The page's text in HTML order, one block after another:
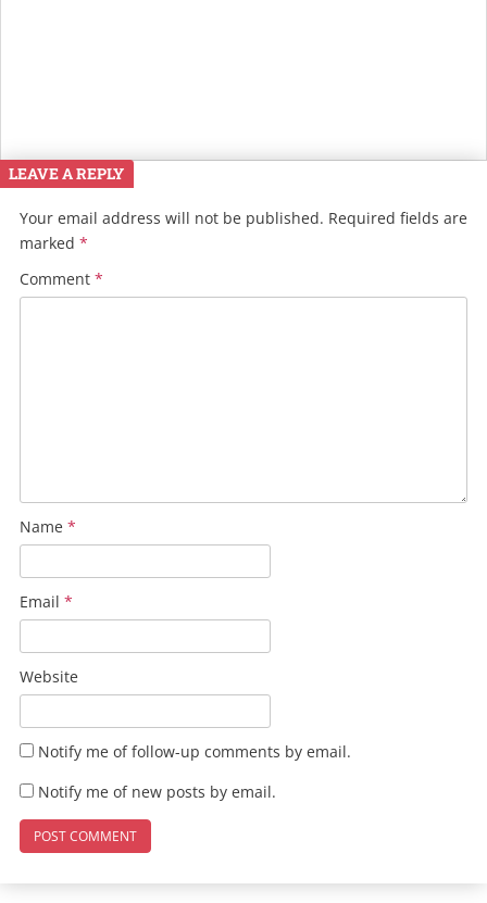
LEAVE A REPLY
Your email address will not be published. Required fields are
marked *
Comment *
Name *
Email *
Website
Notify me of follow-up comments by email.
Notify me of new posts by email.